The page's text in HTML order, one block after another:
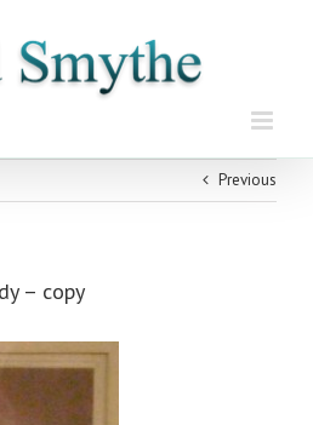
Previous
– copy